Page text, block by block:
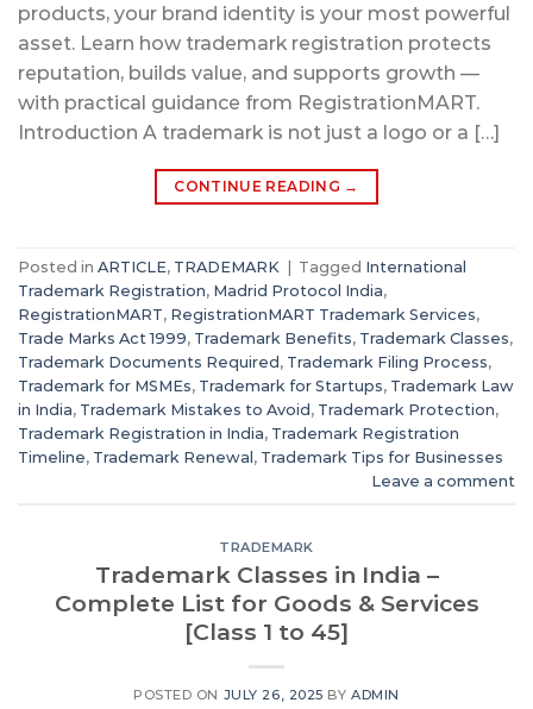
products, your brand identity is your most powerful
asset. Learn how trademark registration protects
reputation, builds value, and supports growth —
with practical guidance from RegistrationMART.
Introduction A trademark is not just a logo or a […]
CONTINUE READING →
Posted in ARTICLE, TRADEMARK Tagged International
Trademark Registration, Madrid Protocol India,
RegistrationMART, RegistrationMART Trademark Services,
Trade Marks Act 1999, Trademark Benefits, Trademark Classes,
Trademark Documents Required , Trademark Filing Process,
Trademark for MSMEs, Trademark for Startups, Trademark Law
in India, Trademark Mistakes to Avoid , Trademark Protection,
Trademark Registration in India, Trademark Registration
Timeline, Trademark Renewal , Trademark Tips for Businesses
Leave a comment
TRADEMARK
Trademark Classes in India –
Complete List for Goods & Services
[Class 1 to 45]
POSTED ON JULY 26, 2025 BYADMIN